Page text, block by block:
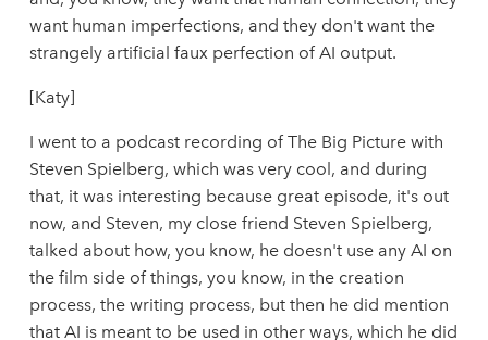
want human imperfections, and they don't want the
strangely artificial faux perfection of AI output.
[Katy]
I went to a podcast recording of The Big Picture with
Steven Spielberg, which was very cool, and during
that, it was interesting because great episode, it's out
now, and Steven, my close friend Steven Spielberg,
talked about how, you know, he doesn't use any AI on
the film side of things, you know, in the creation
process, the writing process, but then he did mention
that AI is meant to be used in other ways, which he did